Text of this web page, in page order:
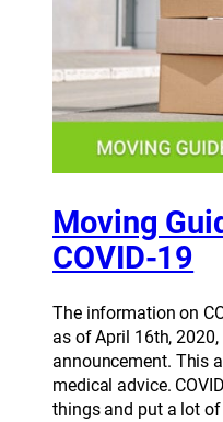
Moving
COVID-19
The information on
as of April 16th, 2020,
announcement. This
medical advice.
things and put a lot